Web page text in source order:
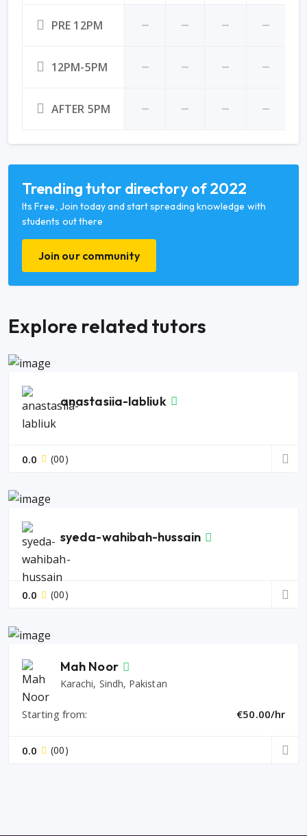
PRE 12PM
12PM-5PM
AFTER 5PM
Trending tutor directory of 2022
Its Free, Join today and start spreading knowledge with
students out there
Join our community
Explore related tutors
anastasiia-labliuk
0.0 (00)
syeda-wahibah-hussain
0.0 (00)
Mah Noor
Karachi, Sindh, Pakistan
Starting from: €50.00/hr
0.0 (00)